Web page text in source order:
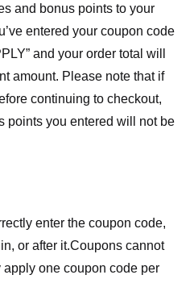
and bonus points to your
entered your coupon code
and your order total will
amount. Please note that if
continuing to checkout,
points you entered will not be
enter the coupon code,
or after it.Coupons cannot
one coupon code per